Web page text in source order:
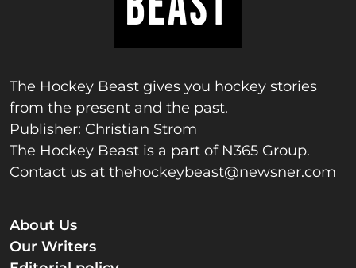
The Hockey Beast gives you hockey stories
from the present and the past.
Publisher: Christian Strom
The Hockey Beast is a part of N365 Group.
Contact us at thehockeybeast@newsner.com
About Us
Our Writers